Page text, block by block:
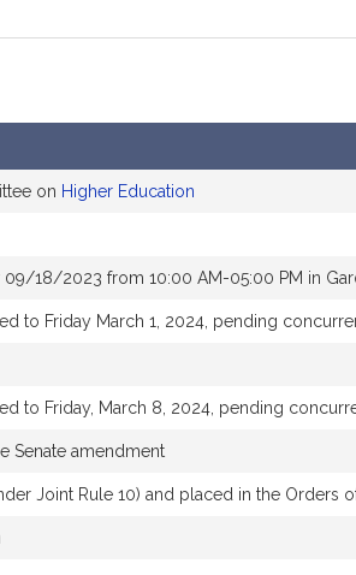
on Higher Education
18/2023 from 10:00 AM-05:00 PM in
to Friday March 1, 2024, pending
to Friday, March 8, 2024, pending
Senate amendment
Joint Rule 10) and placed in the Orders